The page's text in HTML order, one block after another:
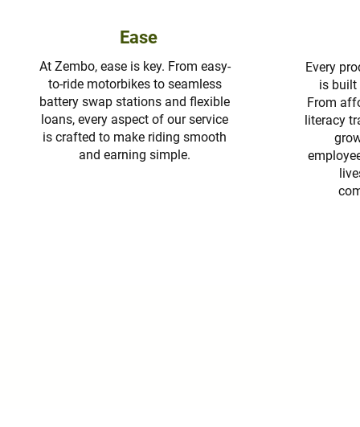
Ease
At Zembo, ease is key. From easy-
to-ride motorbikes to seamless
battery swap stations and flexible
loans, every aspect of our service
is crafted to make riding smooth
and earning simple.
Every
is built
From
literacy